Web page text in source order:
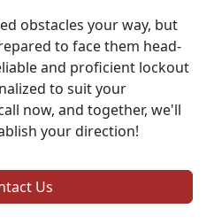
obstacles your way, but
to face them head-
and proficient lockout
to suit your
now, and together, we'll
your direction!
Us